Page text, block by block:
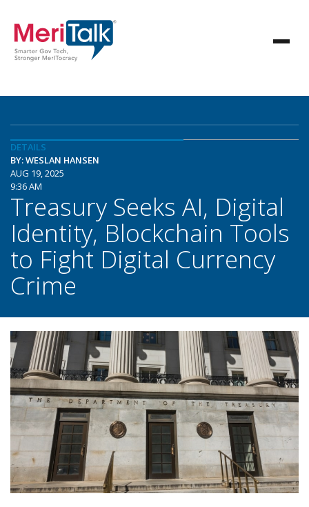
DETAILS
BY: WESLAN HANSEN
AUG 19, 2025
9:36 AM
Treasury Seeks AI, Digital
Identity, Blockchain Tools
to Fight Digital Currency
Crime